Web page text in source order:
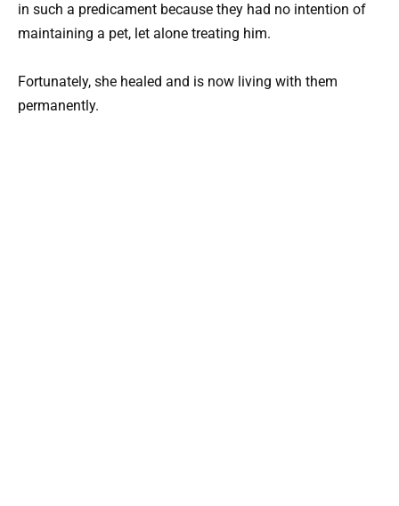
in such a predicament because they had no intention of
maintaining a pet, let alone treating him.
Fortunately, she healed and is now living with them
permanently.